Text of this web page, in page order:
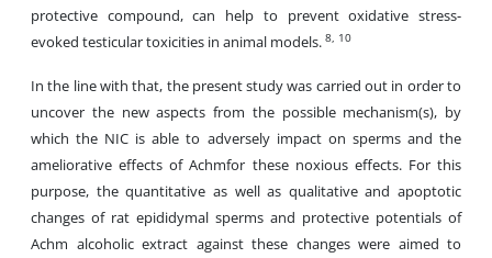
protective compound, can help to prevent oxidative stress-
evoked testicular toxicities in animal models. 8, 10
In the line with that, the present study was carried out in order to
uncover the new aspects from the possible mechanism(s), by
which the NIC is able to adversely impact on sperms and the
ameliorative effects of Achmfor these noxious effects. For this
purpose, the quantitative as well as qualitative and apoptotic
changes of rat epididymal sperms and protective potentials of
Achm alcoholic extract against these changes were aimed to